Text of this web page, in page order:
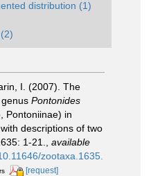
distribution (1)
I. (2007). The
Pontonides
Pontoniinae) in
descriptions of two
1-21.
available
zootaxa.1635.
[request]